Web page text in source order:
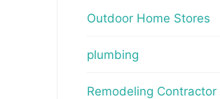
Outdoor Home Stores
plumbing
Remodeling Contractor